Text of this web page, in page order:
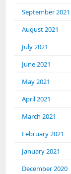
September 2021
August 2021
July 2021
June 2021
May 2021
April 2021
March 2021
February 2021
January 2021
December 2020